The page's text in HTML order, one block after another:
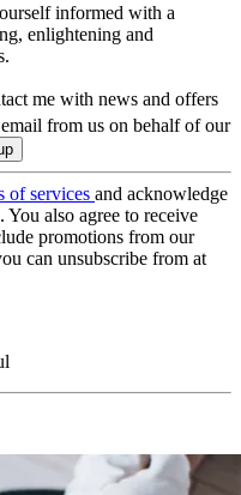
informed with a
enlightening and
me with news and offers
from us on behalf of our
of services and acknowledge
. You also agree to receive
promotions from our
can unsubscribe from at